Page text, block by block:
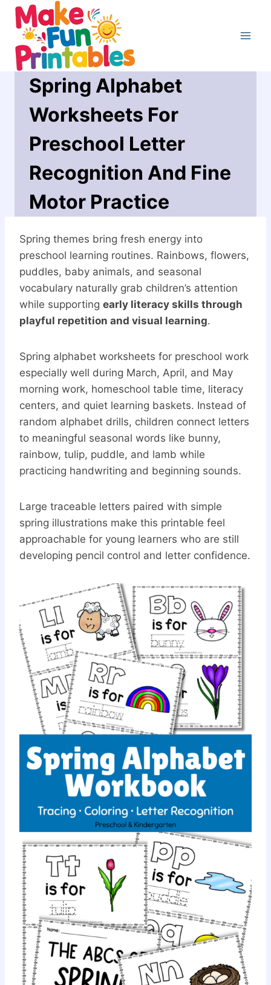
Skip
content
Spring Alphabet
Worksheets For
Preschool Letter
Recognition And Fine
Motor Practice
Spring themes bring fresh energy into
preschool learning routines. Rainbows, flowers,
puddles, baby animals, and seasonal
vocabulary naturally grab children’s attention
while supporting early literacy skills through
playful repetition and visual learning.
Spring alphabet worksheets for preschool work
especially well during March, April, and May
morning work, homeschool table time, literacy
centers, and quiet learning baskets. Instead of
random alphabet drills, children connect letters
to meaningful seasonal words like bunny,
rainbow, tulip, puddle, and lamb while
practicing handwriting and beginning sounds.
Large traceable letters paired with simple
spring illustrations make this printable feel
approachable for young learners who are still
developing pencil control and letter confidence.